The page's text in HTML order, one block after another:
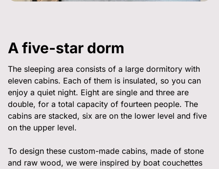
Privatisation
🇫🇷 Version française
A five-star dorm
The sleeping area consists of a large dormitory with
eleven cabins. Each of them is insulated, so you can
enjoy a quiet night. Eight are single and three are
double, for a total capacity of fourteen people. The
cabins are stacked, six are on the lower level and five
on the upper level.
To design these custom-made cabins, made of stone
and raw wood, we were inspired by boat couchettes